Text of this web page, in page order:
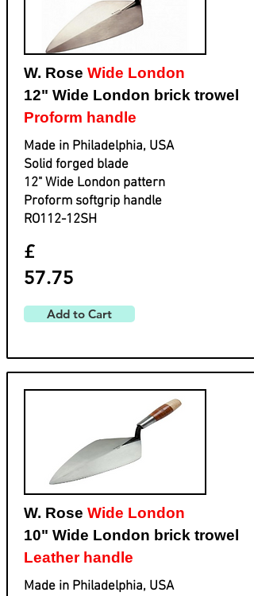
W. Rose Wide London
12" Wide London brick trowel
Proform handle
Made in Philadelphia, USA
Solid forged blade
​12" Wide London pattern
​Proform softgrip handle
​RO112-12SH
£
57.75
Add to Cart
W. Rose Wide London
10" Wide London brick trowel
Leather handle
Made in Philadelphia, USA